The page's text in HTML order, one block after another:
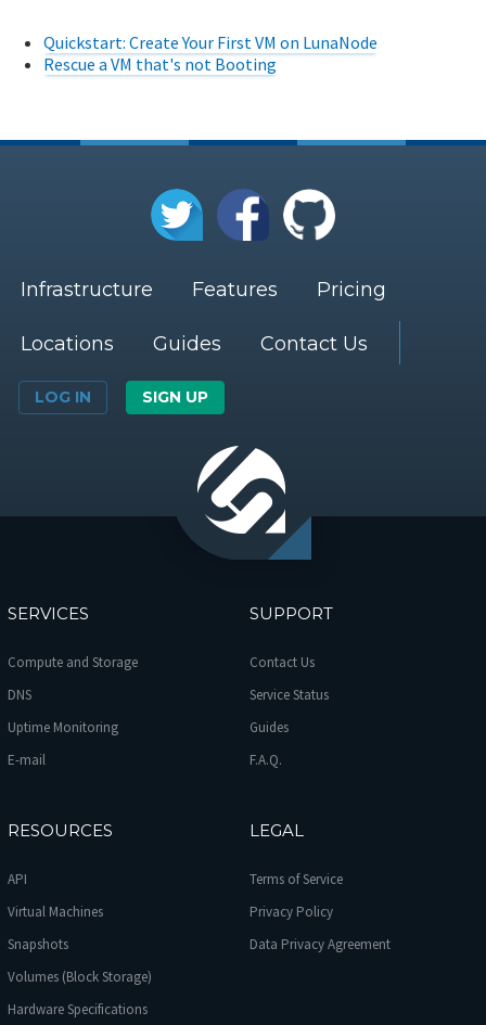
Quickstart: Create Your First VM on LunaNode
Rescue a VM that's not Booting
Infrastructure Features Pricing
Locations Guides Contact Us
LOG IN SIGN UP
SERVICES
Compute and Storage
DNS
Uptime Monitoring
E-mail
SUPPORT
Contact Us
Service Status
Guides
F.A.Q.
RESOURCES
API
Virtual Machines
Snapshots
Volumes (Block Storage)
Hardware Specifications
LEGAL
Terms of Service
Privacy Policy
Data Privacy Agreement